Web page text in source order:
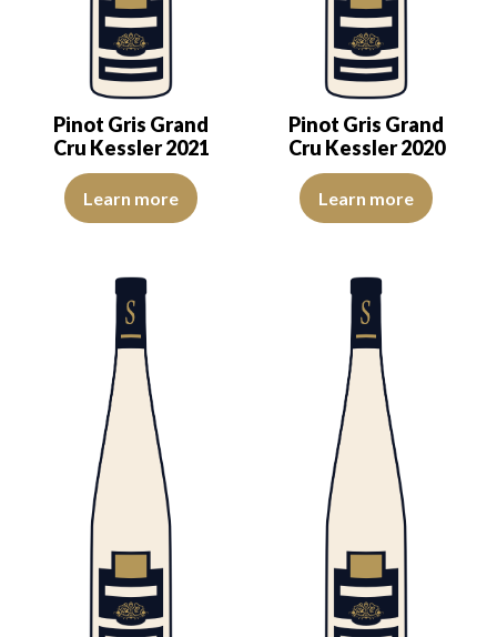
Pinot Gris Grand
Cru Kessler 2021
The color is lemon-yellow with light reflections of good
Learn more
Pinot Gris Grand
Cru Kessler 2020
The colour is pale yellow with
Learn more